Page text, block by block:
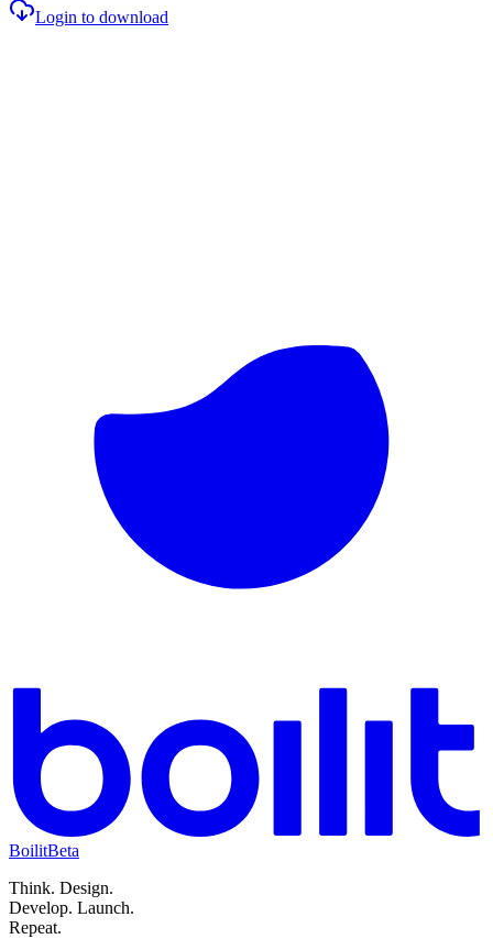
Login to download
BoilitBeta
Think. Design.
Develop. Launch.
Repeat.